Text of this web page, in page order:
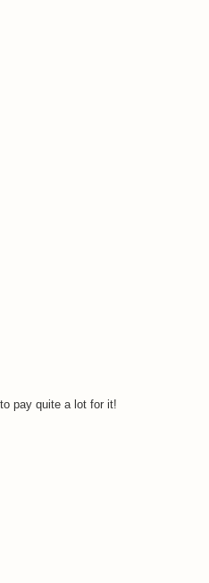
pay quite a lot for it!